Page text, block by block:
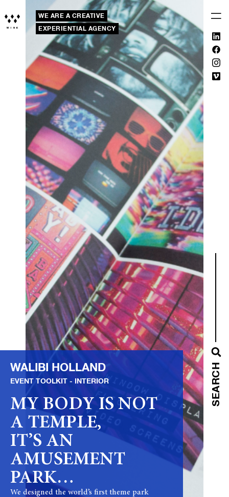
SEARCH
WE ARE A CREATIVE
EXPERIENTIAL AGENCY
WALIBI HOLLAND
EVENT TOOLKIT INTERIOR
MY BODY IS NOT
A TEMPLE,
IT’S AN
AMUSEMENT
PARK…
We designed the world’s first theme park